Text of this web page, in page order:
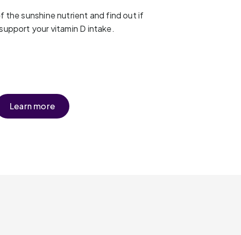
the sunshine nutrient and find out if
your vitamin D intake.
Learn more